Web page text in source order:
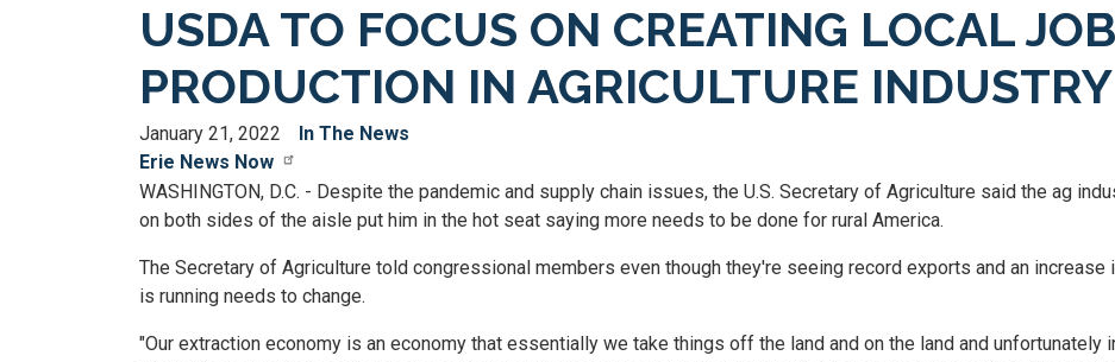
USDA TO FOCUS ON CREATING LOCAL
PRODUCTION IN AGRICULTURE INDUSTRY
January 21, 2022
In The News
Erie News Now
WASHINGTON, D.C. - Despite the pandemic and supply chain issues, the U.S. Secretary of Agriculture said the ag
on both sides of the aisle put him in the hot seat saying more needs to be done for rural America.
The Secretary of Agriculture told congressional members even though they're seeing record exports and an increase
is running needs to change.
"Our extraction economy is an economy that essentially we take things off the land and on the land and unfortunately